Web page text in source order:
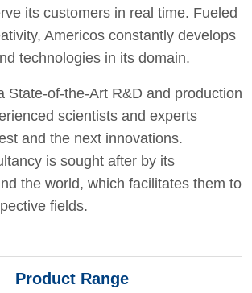
its customers in real time. Fueled
Americos constantly develops
technologies in its domain.
State-of-the-Art R&D and production
scientists and experts
and the next innovations.
is sought after by its
the world, which facilitates them to
fields.
Product Range